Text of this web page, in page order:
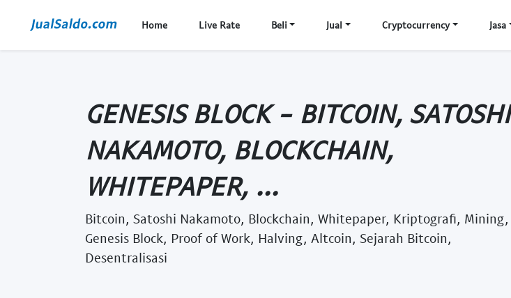
Home Live Rate Beli Jual Cryptocurrency Jasa
GENESIS BLOCK - BITCOIN, SATOSHI
NAKAMOTO, BLOCKCHAIN,
WHITEPAPER, ...
Bitcoin, Satoshi Nakamoto, Blockchain, Whitepaper, Kriptografi, Mining,
Genesis Block, Proof of Work, Halving, Altcoin, Sejarah Bitcoin,
Desentralisasi